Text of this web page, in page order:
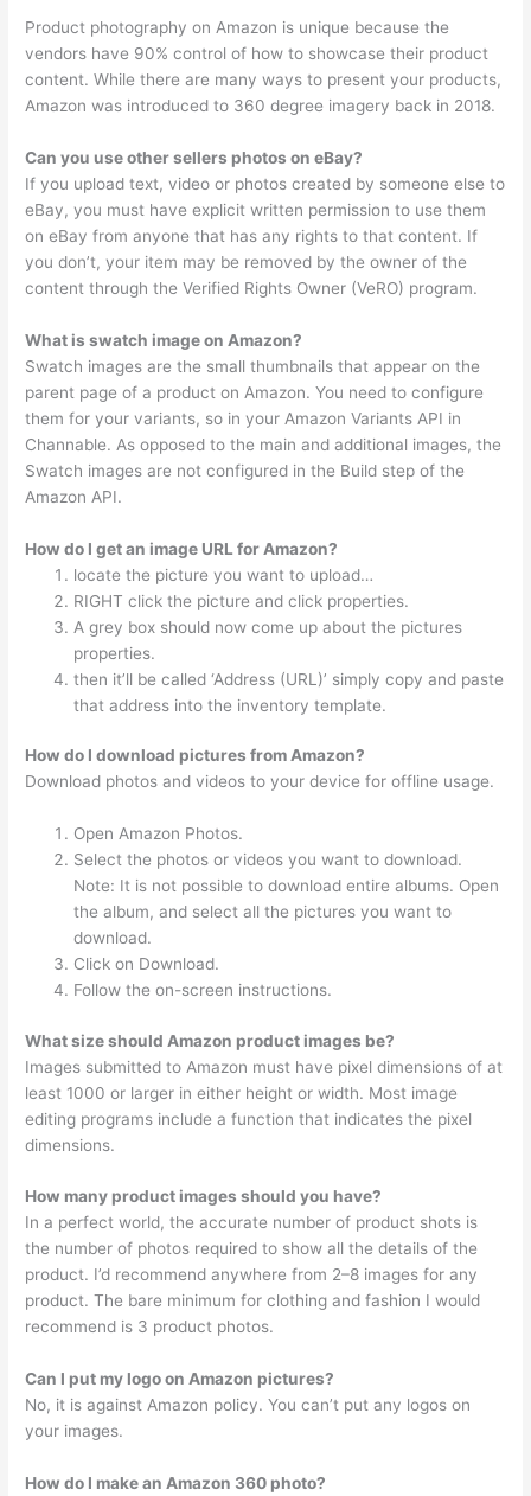
Product photography on Amazon is unique because the
vendors have 90% control of how to showcase their product
content. While there are many ways to present your products,
Amazon was introduced to 360 degree imagery back in 2018.
Can you use other sellers photos on eBay?
If you upload text, video or photos created by someone else to
eBay, you must have explicit written permission to use them
on eBay from anyone that has any rights to that content. If
you don’t, your item may be removed by the owner of the
content through the Verified Rights Owner (VeRO) program.
What is swatch image on Amazon?
Swatch images are the small thumbnails that appear on the
parent page of a product on Amazon. You need to configure
them for your variants, so in your Amazon Variants API in
Channable. As opposed to the main and additional images, the
Swatch images are not configured in the Build step of the
Amazon API.
How do I get an image URL for Amazon?
locate the picture you want to upload…
RIGHT click the picture and click properties.
A grey box should now come up about the pictures
properties.
then it’ll be called ‘Address (URL)’ simply copy and paste
that address into the inventory template.
How do I download pictures from Amazon?
Download photos and videos to your device for offline usage.
Open Amazon Photos.
Select the photos or videos you want to download.
Note: It is not possible to download entire albums. Open
the album, and select all the pictures you want to
download.
Click on Download.
Follow the on-screen instructions.
What size should Amazon product images be?
Images submitted to Amazon must have pixel dimensions of at
least 1000 or larger in either height or width. Most image
editing programs include a function that indicates the pixel
dimensions.
How many product images should you have?
In a perfect world, the accurate number of product shots is
the number of photos required to show all the details of the
product. I’d recommend anywhere from 2–8 images for any
product. The bare minimum for clothing and fashion I would
recommend is 3 product photos.
Can I put my logo on Amazon pictures?
No, it is against Amazon policy. You can’t put any logos on
your images.
How do I make an Amazon 360 photo?